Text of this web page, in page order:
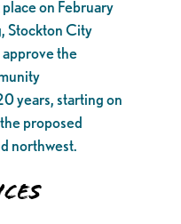
on February
Stockton City
the
years, starting on
proposed
northwest.